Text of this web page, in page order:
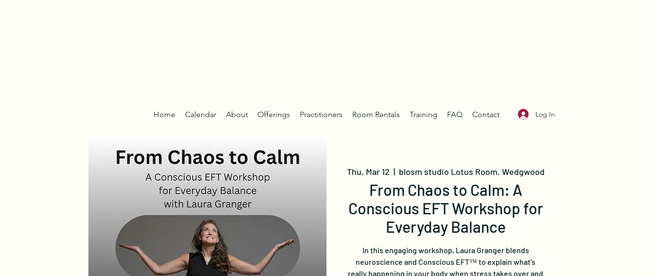
Home Calendar About Offerings Practitioners Room Rentals Training FAQ Contact Log In
Thu, Mar 12
  |
blosm studio Lotus Room, Wedgwood
From Chaos to Calm: A
Conscious EFT Workshop for
Everyday Balance
In this engaging workshop, Laura Granger blends
neuroscience and Conscious EFT™ to explain what’s
really happening in your body when stress takes over and